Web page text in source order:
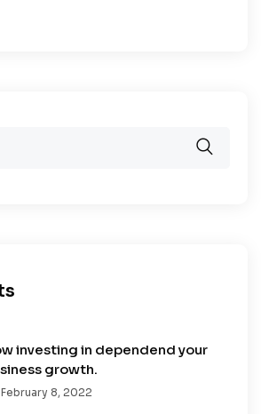
investing in dependend your
growth.
February 8, 2022